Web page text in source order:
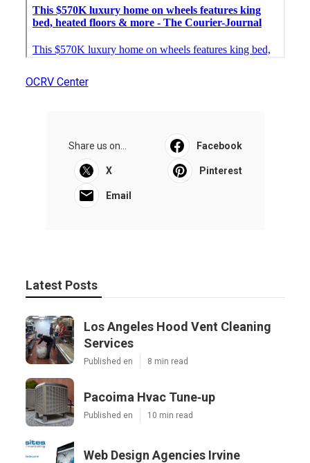
OCRV Center
Share us on... Facebook
X Pinterest
Email
Latest Posts
Los Angeles Hood Vent Cleaning
Services
Published en 8 min read
Pacoima Hvac Tune‑up
Published en 10 min read
Web Design Agencies Irvine